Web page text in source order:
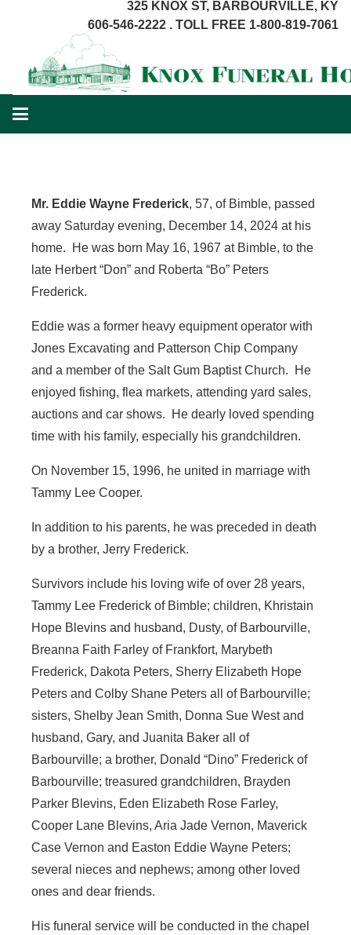
325 KNOX ST, BARBOURVILLE, KY
606-546-2222 . TOLL FREE 1-800-819-7061
Mr. Eddie Wayne Frederick, 57, of Bimble, passed
away Saturday evening, December 14, 2024 at his
home. He was born May 16, 1967 at Bimble, to the
late Herbert “Don” and Roberta “Bo” Peters
Frederick.
Eddie was a former heavy equipment operator with
Jones Excavating and Patterson Chip Company
and a member of the Salt Gum Baptist Church. He
enjoyed fishing, flea markets, attending yard sales,
auctions and car shows. He dearly loved spending
time with his family, especially his grandchildren.
On November 15, 1996, he united in marriage with
Tammy Lee Cooper.
In addition to his parents, he was preceded in death
by a brother, Jerry Frederick.
Survivors include his loving wife of over 28 years,
Tammy Lee Frederick of Bimble; children, Khristain
Hope Blevins and husband, Dusty, of Barbourville,
Breanna Faith Farley of Frankfort, Marybeth
Frederick, Dakota Peters, Sherry Elizabeth Hope
Peters and Colby Shane Peters all of Barbourville;
sisters, Shelby Jean Smith, Donna Sue West and
husband, Gary, and Juanita Baker all of
Barbourville; a brother, Donald “Dino” Frederick of
Barbourville; treasured grandchildren, Brayden
Parker Blevins, Eden Elizabeth Rose Farley,
Cooper Lane Blevins, Aria Jade Vernon, Maverick
Case Vernon and Easton Eddie Wayne Peters;
several nieces and nephews; among other loved
ones and dear friends.
His funeral service will be conducted in the chapel